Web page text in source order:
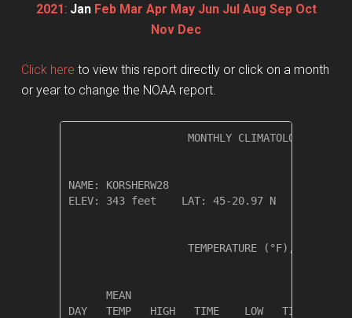
2021: Jan Feb Mar Apr May Jun Jul Aug Sep Oct
Nov Dec
Click here to view this report directly or click on a month
or year to change the NOAA report.
MONTHLY CLIMATOLOGICAL
NAME: KORSHERW28
ELEV: 343 feet    LAT: 45-20.97 N    LONG:
TEMPERATURE (°F), RAIN
MEAN
DAY   TEMP   HIGH   TIME    LOW   TIME